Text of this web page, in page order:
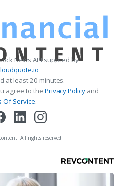
News API supplied by
at least 20 minutes.
agree to the Privacy Policy and
Of Service.
All rights reserved.